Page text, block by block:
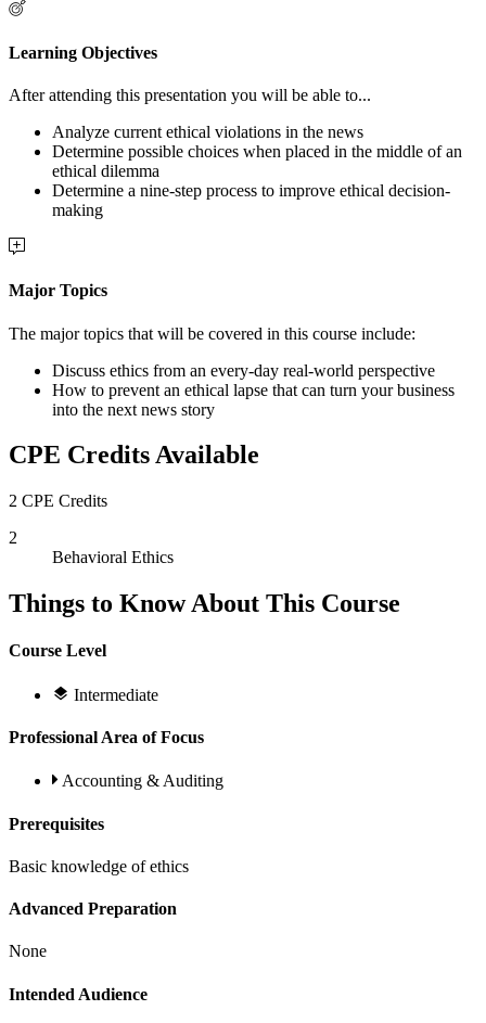
Learning Objectives
After attending this presentation you will be able to...
Analyze current ethical violations in the news
Determine possible choices when placed in the middle of an
ethical dilemma
Determine a nine-step process to improve ethical decision-
making
Major Topics
The major topics that will be covered in this course include:
Discuss ethics from an every-day real-world perspective
How to prevent an ethical lapse that can turn your business
into the next news story
CPE Credits Available
2 CPE Credits
2
Behavioral Ethics
Things to Know About This Course
Course Level
Intermediate
Professional Area of Focus
Accounting & Auditing
Prerequisites
Basic knowledge of ethics
Advanced Preparation
None
Intended Audience